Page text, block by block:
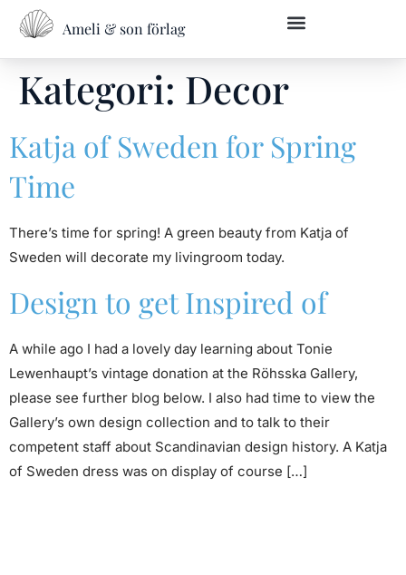
Ameli & son förlag
Kategori: Decor
Katja of Sweden for Spring
Time
There’s time for spring! A green beauty from Katja of
Sweden will decorate my livingroom today.
Design to get Inspired of
A while ago I had a lovely day learning about Tonie
Lewenhaupt’s vintage donation at the Röhsska Gallery,
please see further blog below. I also had time to view the
Gallery’s own design collection and to talk to their
competent staff about Scandinavian design history. A Katja
of Sweden dress was on display of course […]